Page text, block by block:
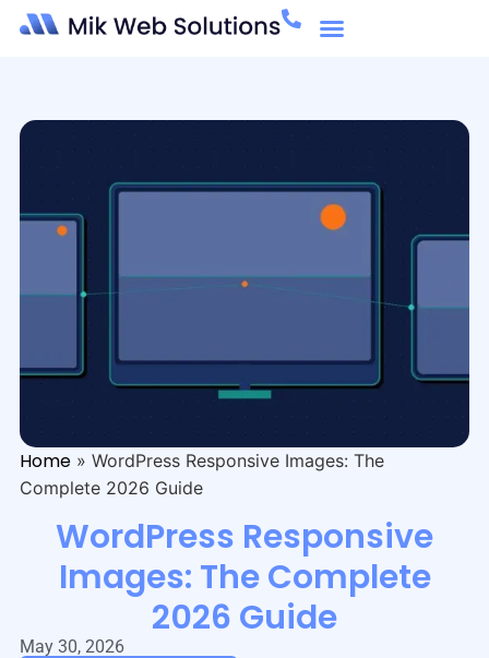
Home» WordPress Responsive Images: The
Complete 2026 Guide
WordPress Responsive
Images: The Complete
2026 Guide
May 30, 2026